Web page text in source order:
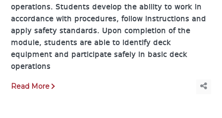
operations. Students develop the ability to work in
accordance with procedures, follow instructions and
apply safety standards. Upon completion of the
module, students are able to identify deck
equipment and participate safely in basic deck
operations
Read More